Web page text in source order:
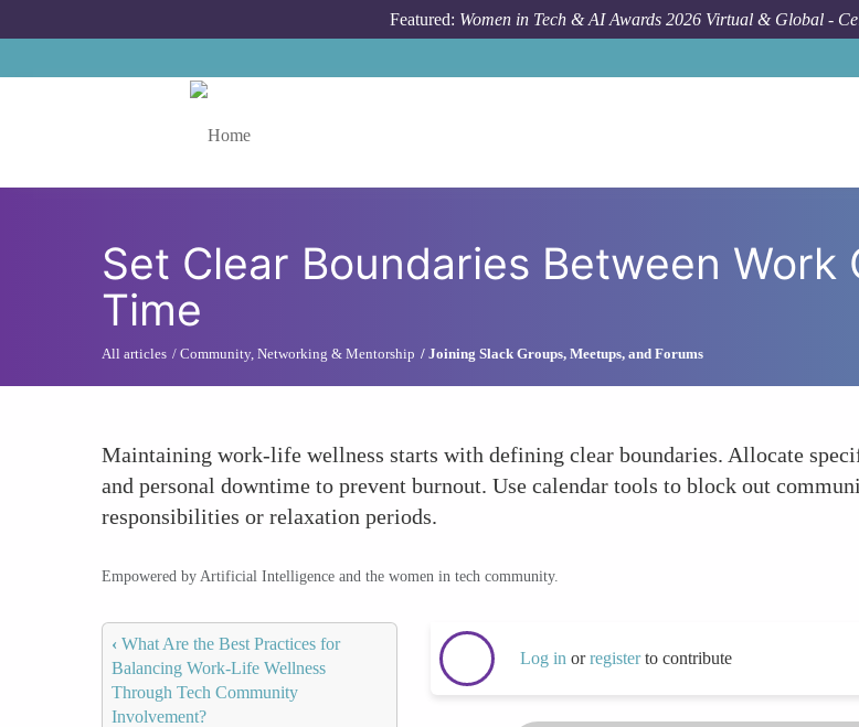
Featured: Women in Tech & AI Awards 2026 Virtual & Global -
Set Clear Boundaries Between
Time
All articles Community, Networking & Mentorship Joining Slack Groups, Meetups, and Forums
Maintaining work-life wellness starts with defining clear boundaries. Allocate
and personal downtime to prevent burnout. Use calendar tools to block out
responsibilities or relaxation periods.
Empowered by Artificial Intelligence and the women in tech community.
‹ What Are the Best Practices for
Balancing Work-Life Wellness
Through Tech Community
Involvement?
Log in orregisterto contribute